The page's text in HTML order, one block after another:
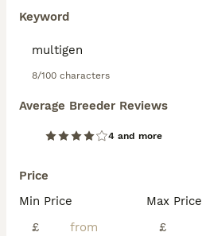
Keyword
8/100 characters
Average Breeder Reviews
4 and more
Price
Min Price
£
Max Price
£